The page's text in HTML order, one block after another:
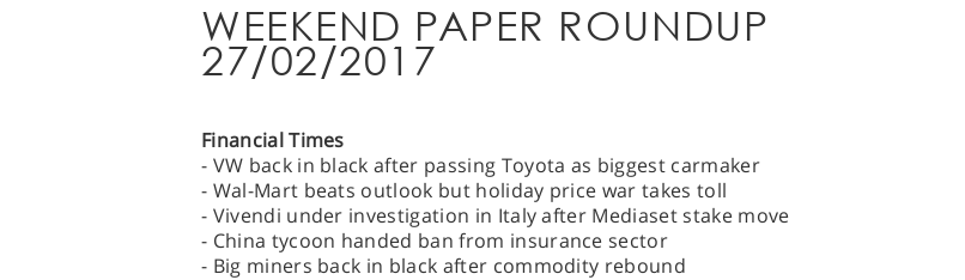
WEEKEND PAPER ROUNDUP
27/02/2017
Financial Times
- VW back in black after passing Toyota as biggest carmaker
- Wal-Mart beats outlook but holiday price war takes toll
- Vivendi under investigation in Italy after Mediaset stake move
- China tycoon handed ban from insurance sector
- Big miners back in black after commodity rebound